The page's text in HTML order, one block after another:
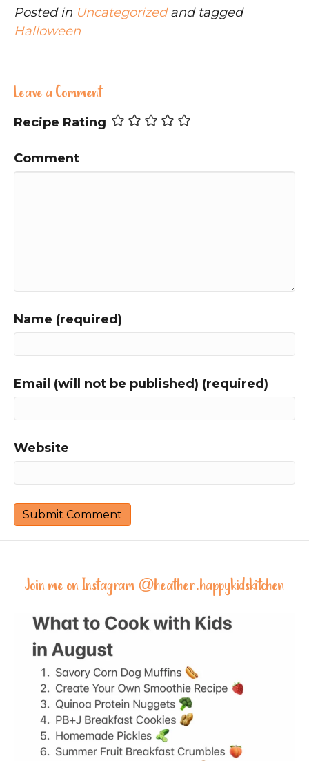
Posted in Uncategorizedand tagged
Halloween
Leave a Comment
Recipe Rating
Comment
Name (required)
Email (will not be published) (required)
Website
Join me on Instagram @heather.happykidskitchen